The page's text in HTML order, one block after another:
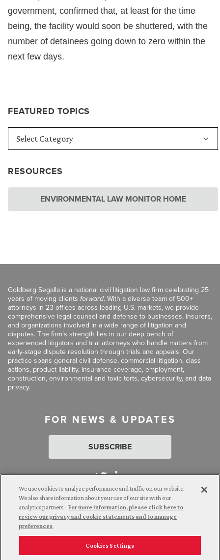
FEATURED TOPICS
RESOURCES
ENVIRONMENTAL LAW MONITOR HOME
government, confirmed that, at least for the time
being, the facility would soon be shuttered, with the
number of detainees going down to zero within the
next few days.
Goldberg Segalla is a national civil litigation law firm celebrating 25
years of moving clients forward. With a diverse team of 500+
attorneys in 23 offices across leading U.S. markets, we provide
comprehensive legal counsel and defense to businesses, insurers,
and organizations involved in a wide range of litigation and
disputes. The firm’s strength lies in our deep bench of
experienced litigators and trial attorneys who handle matters from
early-stage dispute resolution through trials and appeals. Our
practice spans general civil defense, commercial litigation, class
actions, product liability, insurance coverage, employment,
construction, environmental and toxic torts, cybersecurity, and data
privacy.
FOR NEWS & UPDATES
SUBSCRIBE
Attorney Advertising. © 2026 Goldberg Segalla. Prior results do
not guarantee a similar outcome.
Employee Login Careers Connect with us
We use cookies to analyze performance and traffic on our website.
We also share information about your use of our site with our
analytics partners. For more information, please click here to
review our privacy and cookie statements and to manage
preferences
Cookies Settings